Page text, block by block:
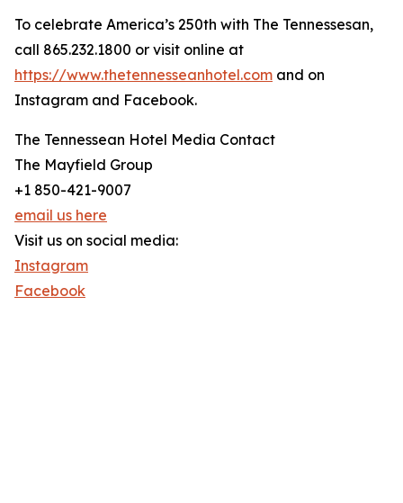
To celebrate America’s 250th with The Tennessesan,
call 865.232.1800 or visit online at
https://www.thetennesseanhotel.com and on
Instagram and Facebook.
The Tennessean Hotel Media Contact
The Mayfield Group
+1 850-421-9007
email us here
Visit us on social media:
Instagram
Facebook